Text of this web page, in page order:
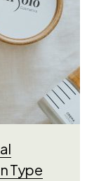
Type